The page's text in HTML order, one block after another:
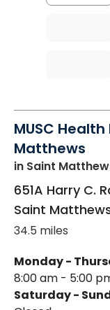
MUSC
Matthews
in Saint
651A Harry C.
Saint
34.5 miles
Monday -
8:00 am - 5:00
Saturday -